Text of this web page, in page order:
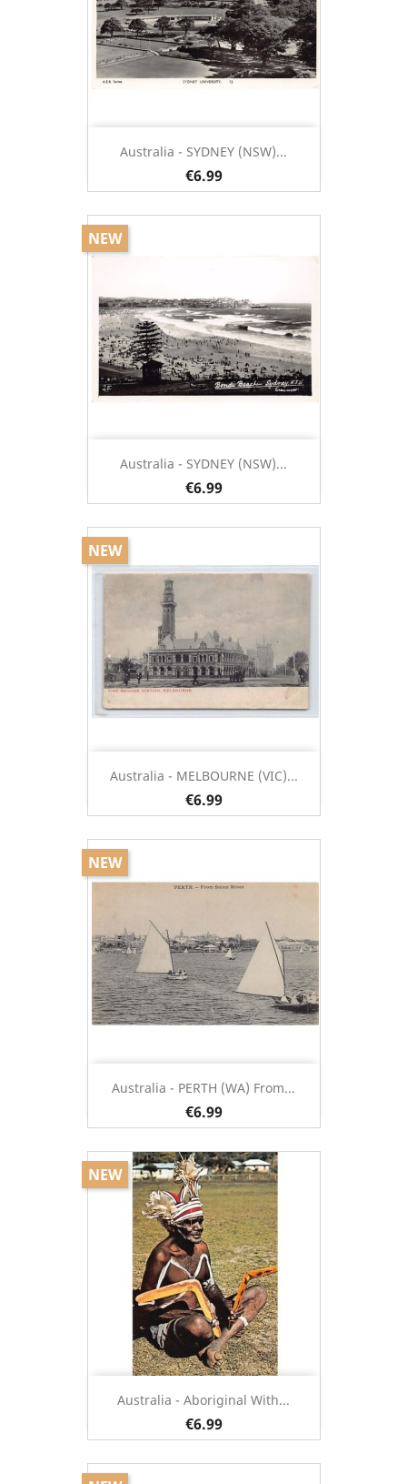
Australia - SYDNEY (NSW)...
€6.99
Australia - SYDNEY (NSW)...
€6.99
NEW
Australia - MELBOURNE (VIC)...
€6.99
NEW
Australia - PERTH (WA) From...
€6.99
NEW
Australia - Aboriginal With...
€6.99
NEW